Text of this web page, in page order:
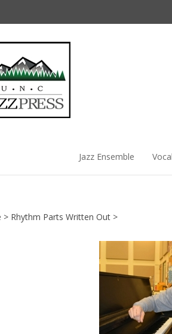
Jazz Ensemble
> Rhythm Parts Written Out >